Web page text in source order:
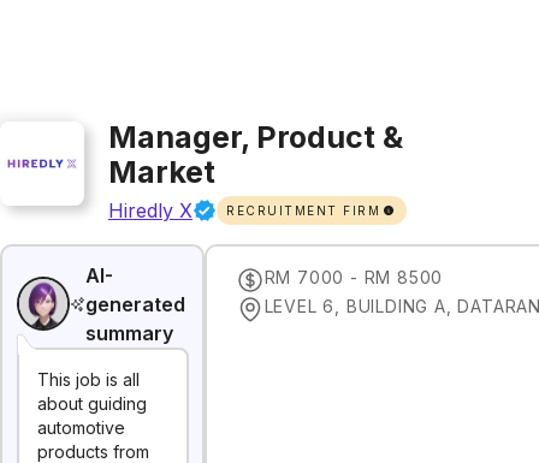
Manager, Product &
Market
Hiredly X RECRUITMENT FIRM
AI-
generated
summary
This job is all
about guiding
automotive
products from
RM 7000 - RM 8500